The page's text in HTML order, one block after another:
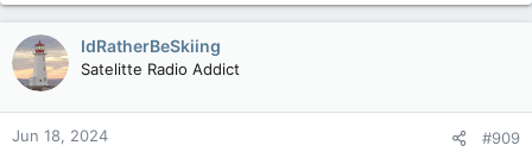
party rather than defending the country."
But Singh, who has agreed to a confidence-and-supply deal to
prop up the Liberal minority government, said he would not
So far, Conservative Leader Pierre Poilievre has resisted calls
a
c
t
i
o
n
s
IdRatherBeSkiing
Satelitte Radio Addict
Jun 18, 2024 #909